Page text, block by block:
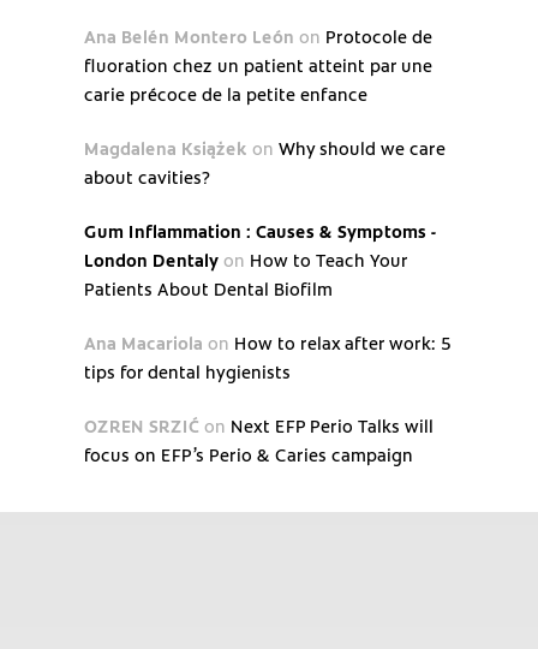
Ana Belén Montero León on Protocole de
fluoration chez un patient atteint par une
carie précoce de la petite enfance
Magdalena Książek on Why should we care
about cavities?
Gum Inflammation : Causes & Symptoms -
London Dentaly on How to Teach Your
Patients About Dental Biofilm
Ana Macariola on How to relax after work: 5
tips for dental hygienists
OZREN SRZIĆ on Next EFP Perio Talks will
focus on EFP’s Perio & Caries campaign